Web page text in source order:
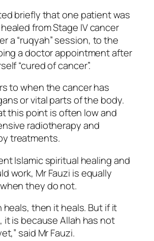
briefly that one patient was
from Stage IV cancer
a “ruqyah” session, to the
a doctor appointment after
“cured of cancer”.
to when the cancer has
or vital parts of the body.
this point is often low and
radiotherapy and
treatments.
Islamic spiritual healing and
work, Mr Fauzi is equally
they do not.
heals, then it heals. But if it
it is because Allah has not
said Mr Fauzi.